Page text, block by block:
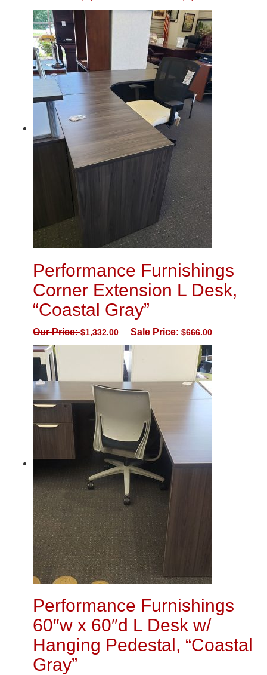
Performance Furnishings
Corner Extension L Desk,
“Coastal Gray”
Our Price:$1,332.00 Sale Price: $666.00
Performance Furnishings
60″w x 60″d L Desk w/
Hanging Pedestal, “Coastal
Gray”